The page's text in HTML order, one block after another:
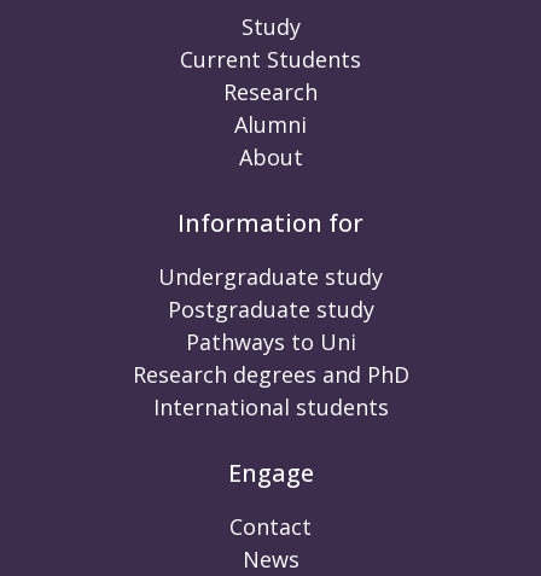
Study
Current Students
Research
Alumni
About
Information for
Undergraduate study
Postgraduate study
Pathways to Uni
Research degrees and PhD
International students
Engage
Contact
News